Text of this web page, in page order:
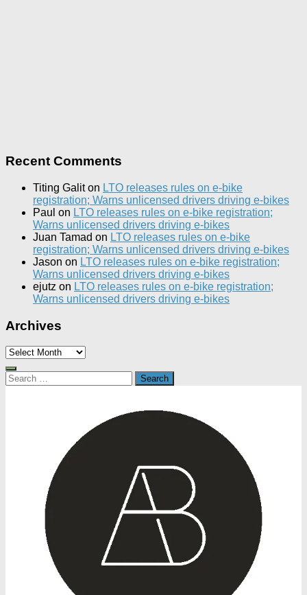
Recent Comments
Titing Galiton LTO releases rules on e-bike
registration; Warns unlicensed drivers driving e-bikes
Paul on LTO releases rules on e-bike registration;
Warns unlicensed drivers driving e-bikes
Juan Tamad on LTO releases rules on e-bike
registration; Warns unlicensed drivers driving e-bikes
Jason on LTO releases rules on e-bike registration;
Warns unlicensed drivers driving e-bikes
ejutz on LTO releases rules on e-bike registration;
Warns unlicensed drivers driving e-bikes
Archives
Archives
Search
for: